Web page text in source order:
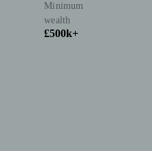
Minimum
wealth
£500k+